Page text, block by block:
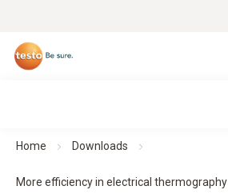
Home Downloads
More efficiency in electrical thermography